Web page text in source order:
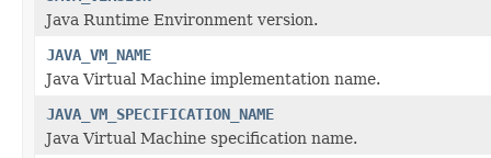
Java Runtime Environment version.
JAVA_VM_NAME
Java Virtual Machine implementation name.
JAVA_VM_SPECIFICATION_NAME
Java Virtual Machine specification name.